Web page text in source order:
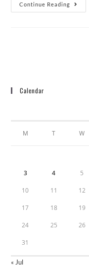
Continue Reading
Calendar
M T W
3 4 5
10 11 12
17 18 19
24 25 26
31
« Jul